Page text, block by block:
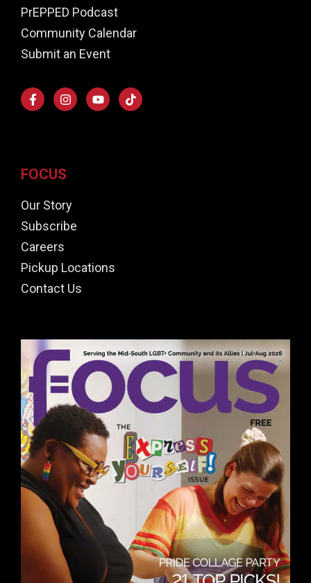
PrEPPED Podcast
Community Calendar
Submit an Event
FOCUS
Our Story
Subscribe
Careers
Pickup Locations
Contact Us